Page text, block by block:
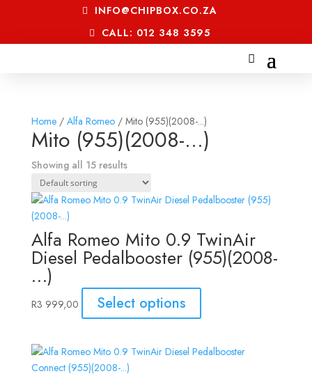
INFO@CHIPBOX.CO.ZA
CALL: 012 348 3595
Home/ Alfa Romeo/ Mito (955)(2008-...)
Mito (955)(2008-...)
Showing all 15 results
Alfa Romeo Mito 0.9 TwinAir
Diesel Pedalbooster (955)(2008-
…)
R3 999,00 Select options